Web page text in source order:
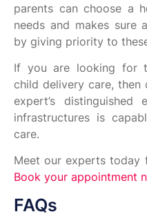
parents can choose a
needs and makes sure
by giving priority to
If you are looking for
child delivery care, then
expert’s
infrastructures is
care.
Meet our experts today
Book your appointment
FAQs